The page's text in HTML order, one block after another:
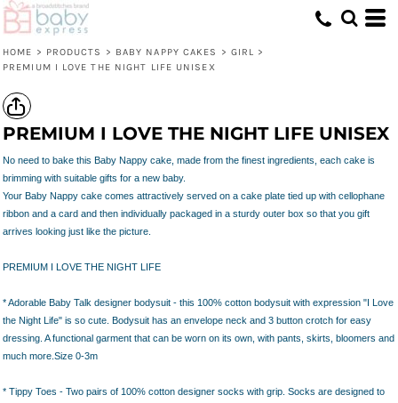
HOME > PRODUCTS > BABY NAPPY CAKES > GIRL >
PREMIUM I LOVE THE NIGHT LIFE UNISEX
PREMIUM I LOVE THE NIGHT LIFE UNISEX
No need to bake this Baby Nappy cake, made from the finest ingredients, each cake is
brimming with suitable gifts for a new baby.
Your Baby Nappy cake comes attractively served on a cake plate tied up with cellophane
ribbon and a card and then individually packaged in a sturdy outer box so that you gift
arrives looking just like the picture.
PREMIUM I LOVE THE NIGHT LIFE
* Adorable Baby Talk designer bodysuit - this 100% cotton bodysuit with expression "I Love
the Night Life" is so cute. Bodysuit has an envelope neck and 3 button crotch for easy
dressing. A functional garment that can be worn on its own, with pants, skirts, bloomers and
much more.Size 0-3m
* Tippy Toes - Two pairs of 100% cotton designer socks with grip. Socks are designed to